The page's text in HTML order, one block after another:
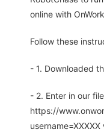
online with
Follow these
- 1. Downloaded
- 2. Enter in our
https://